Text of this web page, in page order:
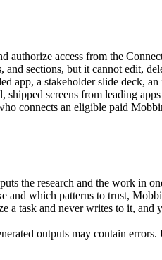
access from the
sections, but it cannot edit,
app, a stakeholder slide deck,
shipped screens from leading
connects an eligible paid
the research and the work in
which patterns to trust,
task and never writes to it, and
outputs may contain